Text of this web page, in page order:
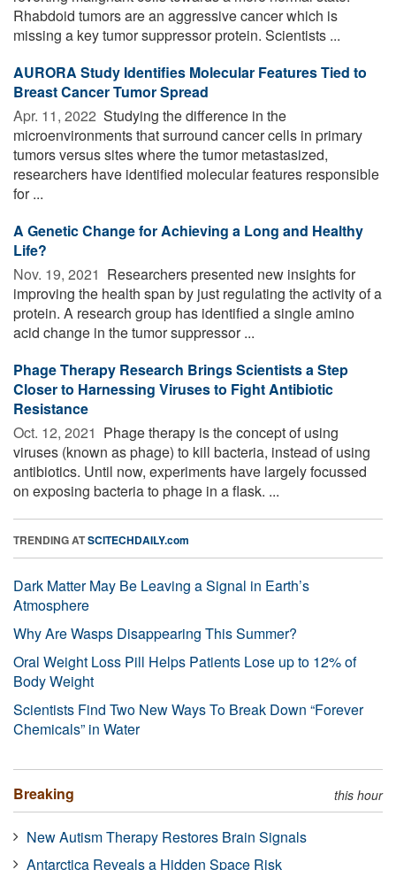
Rhabdoid tumors are an aggressive cancer which is
missing a key tumor suppressor protein. Scientists ...
AURORA Study Identifies Molecular Features Tied to
Breast Cancer Tumor Spread
Apr. 11, 2022  Studying the difference in the
microenvironments that surround cancer cells in primary
tumors versus sites where the tumor metastasized,
researchers have identified molecular features responsible
for ...
A Genetic Change for Achieving a Long and Healthy
Life?
Nov. 19, 2021  Researchers presented new insights for
improving the health span by just regulating the activity of a
protein. A research group has identified a single amino
acid change in the tumor suppressor ...
Phage Therapy Research Brings Scientists a Step
Closer to Harnessing Viruses to Fight Antibiotic
Resistance
Oct. 12, 2021  Phage therapy is the concept of using
viruses (known as phage) to kill bacteria, instead of using
antibiotics. Until now, experiments have largely focussed
on exposing bacteria to phage in a flask. ...
TRENDING ATSCITECHDAILY.com
Dark Matter May Be Leaving a Signal in Earth’s
Atmosphere
Why Are Wasps Disappearing This Summer?
Oral Weight Loss Pill Helps Patients Lose up to 12% of
Body Weight
Scientists Find Two New Ways To Break Down “Forever
Chemicals” in Water
Breaking this hour
New Autism Therapy Restores Brain Signals
Antarctica Reveals a Hidden Space Risk